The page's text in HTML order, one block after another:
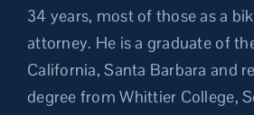
34 years, most of those as a
attorney. He is a graduate of
California, Santa Barbara and
degree from Whittier College,